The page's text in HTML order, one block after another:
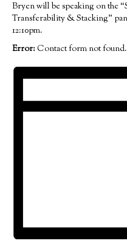
Bryen will be speaking on the
Transferability & Stacking”
12:10pm.
Error:Contact form not found.